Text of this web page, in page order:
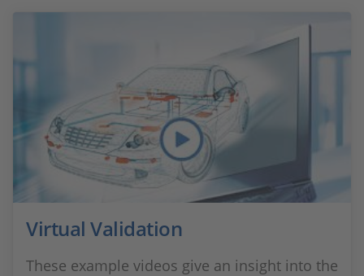
Virtual Validation
These example videos give an insight into the